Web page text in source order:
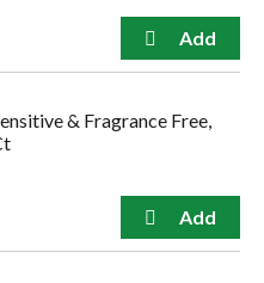
& Fragrance Free,